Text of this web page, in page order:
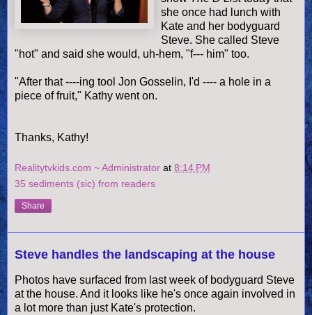
she once had lunch with
Kate and her bodyguard
Steve. She called Steve
"hot" and said she would, uh-hem, "f--- him" too.
"After that ----ing tool Jon Gosselin, I'd ---- a hole in a
piece of fruit," Kathy went on.
Thanks, Kathy!
Realitytvkids.com ~ Administrator at 8:14 PM
35 sediments (sic) from readers
Share
Steve handles the landscaping at the house
Photos have surfaced from last week of bodyguard Steve
at the house. And it looks like he's once again involved in
a lot more than just Kate's protection.